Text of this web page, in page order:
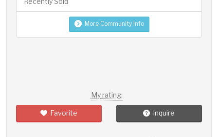
More Community Info
My rating:
Favorite Inquire